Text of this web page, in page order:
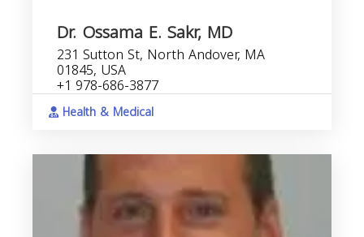
Dr. Ossama E. Sakr, MD
231 Sutton St, North Andover, MA
01845, USA
+1 978-686-3877
Health & Medical